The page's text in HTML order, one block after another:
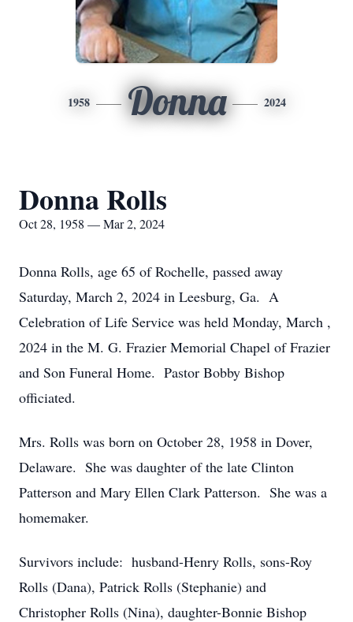
1958 Donna 2024
Donna Rolls
Oct 28, 1958 — Mar 2, 2024
Donna Rolls, age 65 of Rochelle, passed away
Saturday, March 2, 2024 in Leesburg, Ga. A
Celebration of Life Service was held Monday, March ,
2024 in the M. G. Frazier Memorial Chapel of Frazier
and Son Funeral Home. Pastor Bobby Bishop
officiated.
Mrs. Rolls was born on October 28, 1958 in Dover,
Delaware. She was daughter of the late Clinton
Patterson and Mary Ellen Clark Patterson. She was a
homemaker.
Survivors include: husband-Henry Rolls, sons-Roy
Rolls (Dana), Patrick Rolls (Stephanie) and
Christopher Rolls (Nina), daughter-Bonnie Bishop